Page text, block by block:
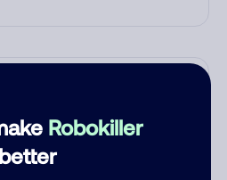
Robokiller
better